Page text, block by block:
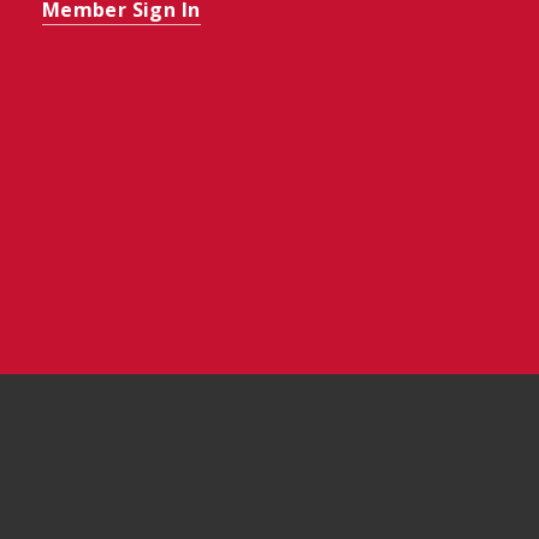
Member Sign In